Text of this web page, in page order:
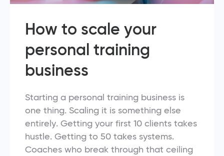
How to scale your
personal training
business
Starting a personal training business is
one thing. Scaling it is something else
entirely. Getting your first 10 clients takes
hustle. Getting to 50 takes systems.
Coaches who break through that ceiling